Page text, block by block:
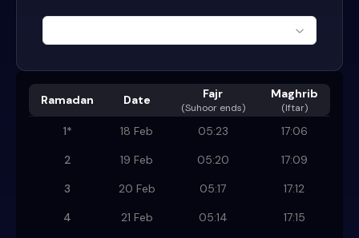
Ramadan Date Fajr
(Suhoor ends)
Maghrib
(Iftar)
1* 18 Feb 05:23
17:06
2
19 Feb 05:20
17:09
3
20 Feb 05:17
17:12
4
21 Feb 05:14
17:15